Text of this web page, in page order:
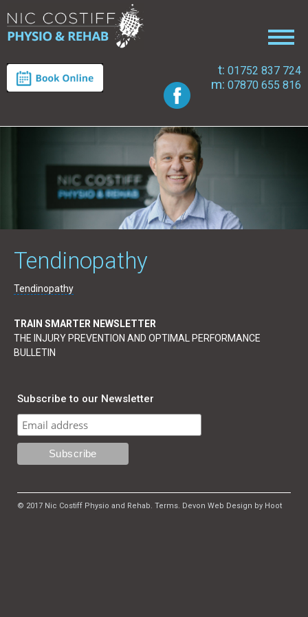
t: 01752 837 724
m: 07870 655 816
Tendinopathy
Tendinopathy
TRAIN SMARTER NEWSLETTER
THE INJURY PREVENTION AND OPTIMAL PERFORMANCE
BULLETIN
Subscribe to our Newsletter
© 2017 Nic Costiff Physio and Rehab. Terms. Devon Web Design by Hoot